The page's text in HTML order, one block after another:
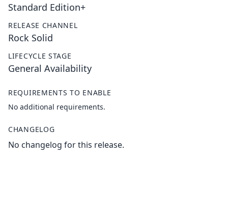
Standard Edition+
RELEASE CHANNEL
Rock Solid
LIFECYCLE STAGE
General Availability
REQUIREMENTS TO ENABLE
No additional requirements.
CHANGELOG
No changelog for this release.